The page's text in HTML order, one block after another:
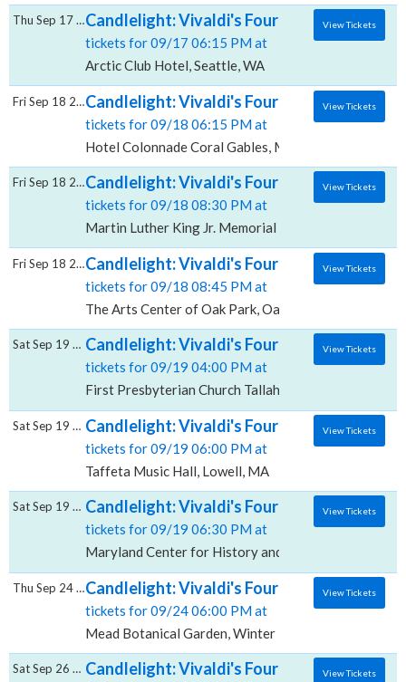
Candlelight: Vivaldi's Four Seasons, Arctic
tickets for 09/17 06:15 PM at
Arctic Club Hotel, Seattle, WA
Thu Sep 17 2026 View Tickets
Candlelight: Vivaldi's Four Seasons, Hotel
tickets for 09/18 06:15 PM at
Hotel Colonnade Coral Gables, Miami, FL
Fri Sep 18 2026 View Tickets
Candlelight: Vivaldi's Four Seasons,
tickets for 09/18 08:30 PM at
Martin Luther King Jr. Memorial Library, Washington,
Fri Sep 18 2026 View Tickets
Candlelight: Vivaldi's Four Seasons, The
tickets for 09/18 08:45 PM at
The Arts Center of Oak Park, Oak Park, IL
Fri Sep 18 2026 View Tickets
Candlelight: Vivaldi's Four Seasons, First
tickets for 09/19 04:00 PM at
First Presbyterian Church Tallahassee, Tallahassee,
Sat Sep 19 2026 View Tickets
Candlelight: Vivaldi's Four Seasons,
tickets for 09/19 06:00 PM at
Taffeta Music Hall, Lowell, MA
Sat Sep 19 2026 View Tickets
Candlelight: Vivaldi's Four Seasons,
tickets for 09/19 06:30 PM at
Maryland Center for History and Culture, Baltimore,
Sat Sep 19 2026 View Tickets
Candlelight: Vivaldi's Four Seasons, Mead
tickets for 09/24 06:00 PM at
Mead Botanical Garden, Winter Park, FL
Thu Sep 24 2026 View Tickets
Candlelight: Vivaldi's Four Seasons,
Sat Sep 26 2026 View Tickets